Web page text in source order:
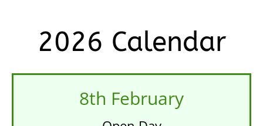
2026 Calendar
8th February